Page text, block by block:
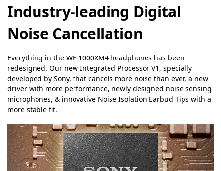
Industry-leading Digital
Noise Cancellation
Everything in the WF-1000XM4 headphones has been
redesigned. Our new Integrated Processor V1, specially
developed by Sony, that cancels more noise than ever, a new
driver with more performance, newly designed noise sensing
microphones, & innovative Noise Isolation Earbud Tips with a
more stable fit.